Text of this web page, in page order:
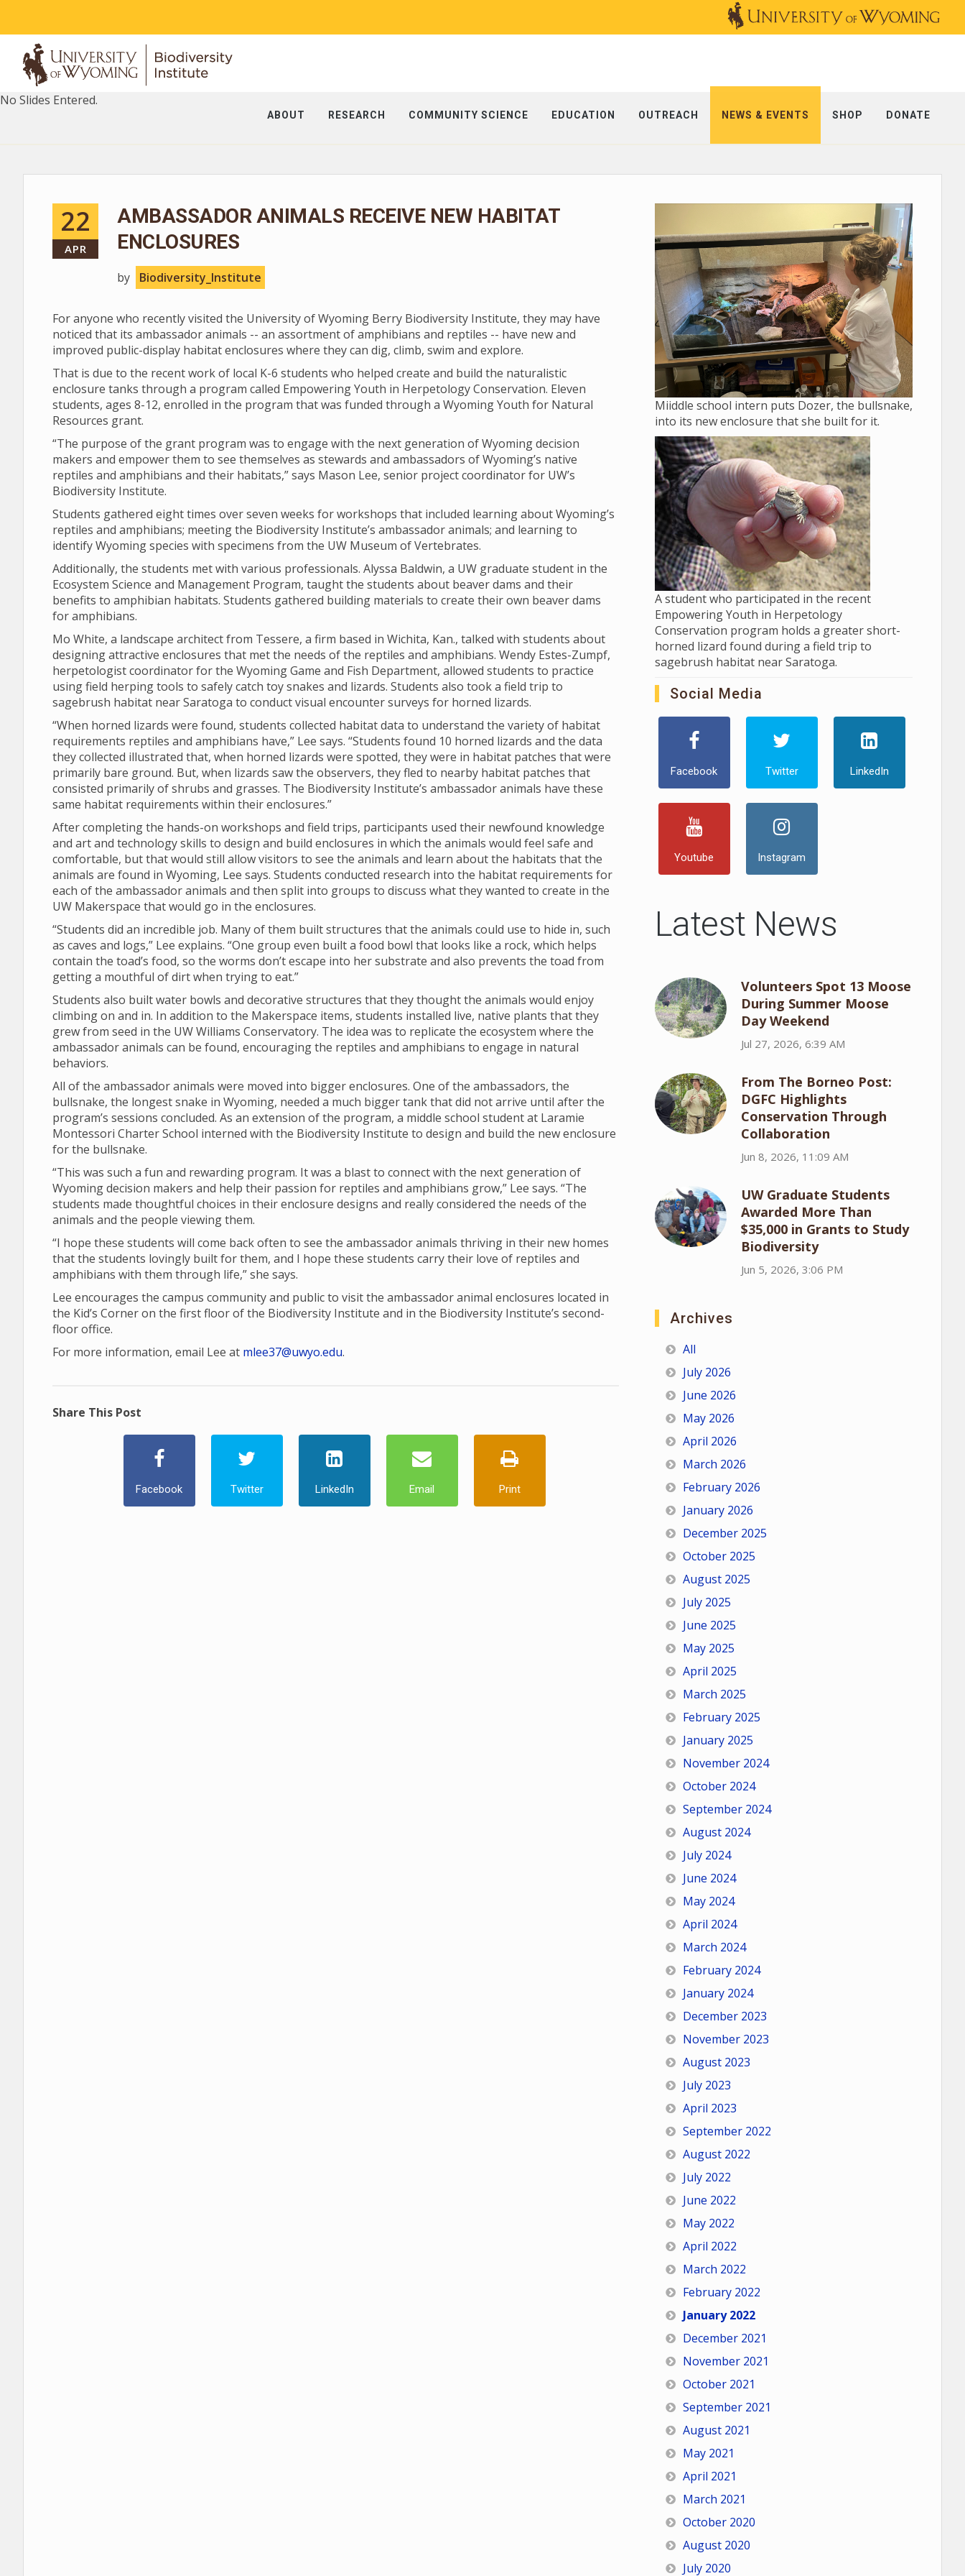
ABOUT RESEARCH COMMUNITY SCIENCE EDUCATION OUTREACH NEWS & EVENTS SHOP DONATE
No Slides Entered.
22
APR
AMBASSADOR ANIMALS RECEIVE NEW HABITAT
ENCLOSURES
by Biodiversity_Institute
For anyone who recently visited the University of Wyoming Berry Biodiversity Institute, they may have
noticed that its ambassador animals -- an assortment of amphibians and reptiles -- have new and
improved public-display habitat enclosures where they can dig, climb, swim and explore.
That is due to the recent work of local K-6 students who helped create and build the naturalistic
enclosure tanks through a program called Empowering Youth in Herpetology Conservation. Eleven
students, ages 8-12, enrolled in the program that was funded through a Wyoming Youth for Natural
Resources grant.
“The purpose of the grant program was to engage with the next generation of Wyoming decision
makers and empower them to see themselves as stewards and ambassadors of Wyoming’s native
reptiles and amphibians and their habitats,” says Mason Lee, senior project coordinator for UW’s
Biodiversity Institute.
Students gathered eight times over seven weeks for workshops that included learning about Wyoming’s
reptiles and amphibians; meeting the Biodiversity Institute’s ambassador animals; and learning to
identify Wyoming species with specimens from the UW Museum of Vertebrates.
Additionally, the students met with various professionals. Alyssa Baldwin, a UW graduate student in the
Ecosystem Science and Management Program, taught the students about beaver dams and their
benefits to amphibian habitats. Students gathered building materials to create their own beaver dams
for amphibians.
Mo White, a landscape architect from Tessere, a firm based in Wichita, Kan., talked with students about
designing attractive enclosures that met the needs of the reptiles and amphibians. Wendy Estes-Zumpf,
herpetologist coordinator for the Wyoming Game and Fish Department, allowed students to practice
using field herping tools to safely catch toy snakes and lizards. Students also took a field trip to
sagebrush habitat near Saratoga to conduct visual encounter surveys for horned lizards.
“When horned lizards were found, students collected habitat data to understand the variety of habitat
requirements reptiles and amphibians have,” Lee says. “Students found 10 horned lizards and the data
they collected illustrated that, when horned lizards were spotted, they were in habitat patches that were
primarily bare ground. But, when lizards saw the observers, they fled to nearby habitat patches that
consisted primarily of shrubs and grasses. The Biodiversity Institute’s ambassador animals have these
same habitat requirements within their enclosures.”
After completing the hands-on workshops and field trips, participants used their newfound knowledge
and art and technology skills to design and build enclosures in which the animals would feel safe and
comfortable, but that would still allow visitors to see the animals and learn about the habitats that the
animals are found in Wyoming, Lee says. Students conducted research into the habitat requirements for
each of the ambassador animals and then split into groups to discuss what they wanted to create in the
UW Makerspace that would go in the enclosures.
“Students did an incredible job. Many of them built structures that the animals could use to hide in, such
as caves and logs,” Lee explains. “One group even built a food bowl that looks like a rock, which helps
contain the toad’s food, so the worms don’t escape into her substrate and also prevents the toad from
getting a mouthful of dirt when trying to eat.”
Students also built water bowls and decorative structures that they thought the animals would enjoy
climbing on and in. In addition to the Makerspace items, students installed live, native plants that they
grew from seed in the UW Williams Conservatory. The idea was to replicate the ecosystem where the
ambassador animals can be found, encouraging the reptiles and amphibians to engage in natural
behaviors.
All of the ambassador animals were moved into bigger enclosures. One of the ambassadors, the
bullsnake, the longest snake in Wyoming, needed a much bigger tank that did not arrive until after the
program’s sessions concluded. As an extension of the program, a middle school student at Laramie
Montessori Charter School interned with the Biodiversity Institute to design and build the new enclosure
for the bullsnake.
“This was such a fun and rewarding program. It was a blast to connect with the next generation of
Wyoming decision makers and help their passion for reptiles and amphibians grow,” Lee says. “The
students made thoughtful choices in their enclosure designs and really considered the needs of the
animals and the people viewing them.
“I hope these students will come back often to see the ambassador animals thriving in their new homes
that the students lovingly built for them, and I hope these students carry their love of reptiles and
amphibians with them through life,” she says.
Lee encourages the campus community and public to visit the ambassador animal enclosures located in
the Kid’s Corner on the first floor of the Biodiversity Institute and in the Biodiversity Institute’s second-
floor office.
For more information, email Lee at mlee37@uwyo.edu.
Share This Post
Facebook Twitter LinkedIn Email Print
Miiddle school intern puts Dozer, the bullsnake,
into its new enclosure that she built for it.
A student who participated in the recent
Empowering Youth in Herpetology
Conservation program holds a greater short-
horned lizard found during a field trip to
sagebrush habitat near Saratoga.
Social Media
Facebook Twitter LinkedIn
Youtube Instagram
Latest News
Volunteers Spot 13 Moose
During Summer Moose
Day Weekend
Jul 27, 2026, 6:39 AM
From The Borneo Post:
DGFC Highlights
Conservation Through
Collaboration
Jun 8, 2026, 11:09 AM
UW Graduate Students
Awarded More Than
$35,000 in Grants to Study
Biodiversity
Jun 5, 2026, 3:06 PM
Archives
All
July 2026
June 2026
May 2026
April 2026
March 2026
February 2026
January 2026
December 2025
October 2025
August 2025
July 2025
June 2025
May 2025
April 2025
March 2025
February 2025
January 2025
November 2024
October 2024
September 2024
August 2024
July 2024
June 2024
May 2024
April 2024
March 2024
February 2024
January 2024
December 2023
November 2023
August 2023
July 2023
April 2023
September 2022
August 2022
July 2022
June 2022
May 2022
April 2022
March 2022
February 2022
January 2022
December 2021
November 2021
October 2021
September 2021
August 2021
May 2021
April 2021
March 2021
October 2020
August 2020
July 2020